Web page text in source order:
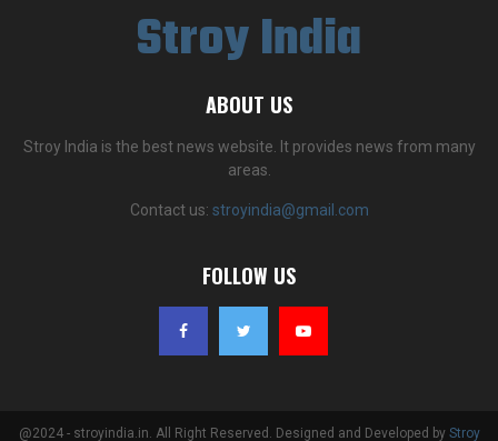
Stroy India
ABOUT US
Stroy India is the best news website. It provides news from many
areas.
Contact us: stroyindia@gmail.com
FOLLOW US
@2024 - stroyindia.in. All Right Reserved. Designed and Developed by Stroy